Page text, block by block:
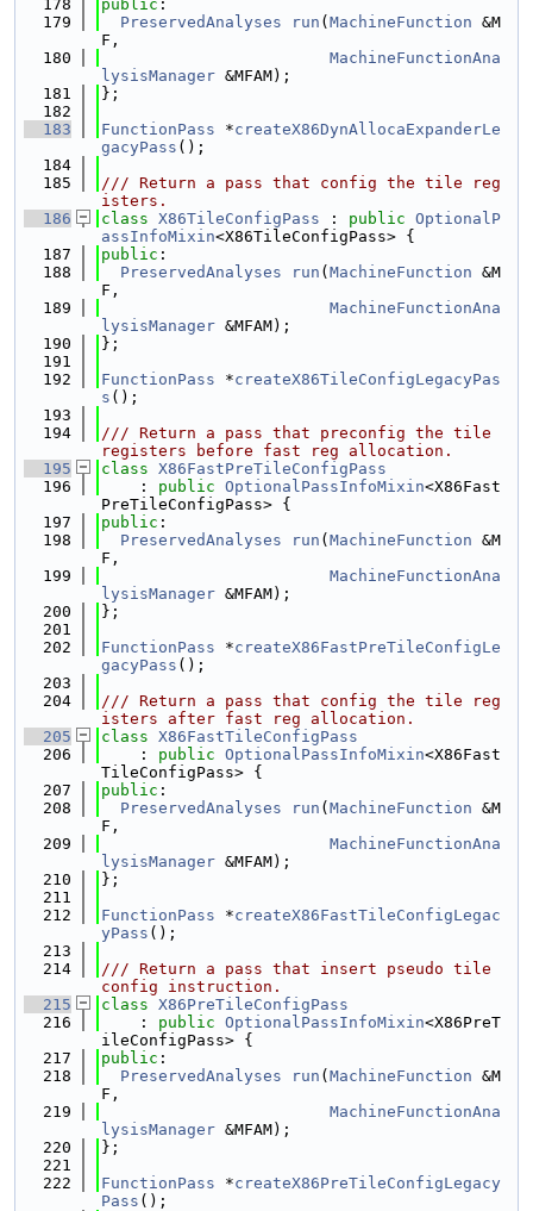
  178
public :
  179
PreservedAnalyses run ( MachineFunction &M
F,
  180
MachineFunctionAna
lysisManager &MFAM);
  181
};
  182
  183
FunctionPass *createX86DynAllocaExpanderLe
gacyPass ();
  184
  185
/// Return a pass that config the tile reg
isters.
  186
class X86TileConfigPass : public OptionalP
assInfoMixin<X86TileConfigPass> {
  187
public :
  188
PreservedAnalyses run ( MachineFunction &M
F,
  189
MachineFunctionAna
lysisManager &MFAM);
  190
};
  191
  192
FunctionPass *createX86TileConfigLegacyPas
s ();
  193
  194
/// Return a pass that preconfig the tile
registers before fast reg allocation.
  195
class X86FastPreTileConfigPass
  196
    :
public OptionalPassInfoMixin<X86Fast
PreTileConfigPass> {
  197
public :
  198
PreservedAnalyses run ( MachineFunction &M
F,
  199
MachineFunctionAna
lysisManager &MFAM);
  200
};
  201
  202
FunctionPass *createX86FastPreTileConfigLe
gacyPass ();
  203
  204
/// Return a pass that config the tile reg
isters after fast reg allocation.
  205
class X86FastTileConfigPass
  206
    :
public OptionalPassInfoMixin<X86Fast
TileConfigPass> {
  207
public :
  208
PreservedAnalyses run ( MachineFunction &M
F,
  209
MachineFunctionAna
lysisManager &MFAM);
  210
};
  211
  212
FunctionPass *createX86FastTileConfigLegac
yPass ();
  213
  214
/// Return a pass that insert pseudo tile
config instruction.
  215
class X86PreTileConfigPass
  216
    :
public OptionalPassInfoMixin<X86PreT
ileConfigPass> {
  217
public :
  218
PreservedAnalyses run ( MachineFunction &M
F,
  219
MachineFunctionAna
lysisManager &MFAM);
  220
};
  221
  222
FunctionPass *createX86PreTileConfigLegacy
Pass ();